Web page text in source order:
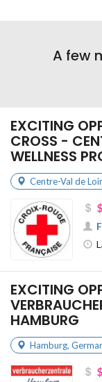
A few
EXCITING
CROSS -
WELLNESS
Centre-Val de
EXCITING
HAMBURG
Hamburg,